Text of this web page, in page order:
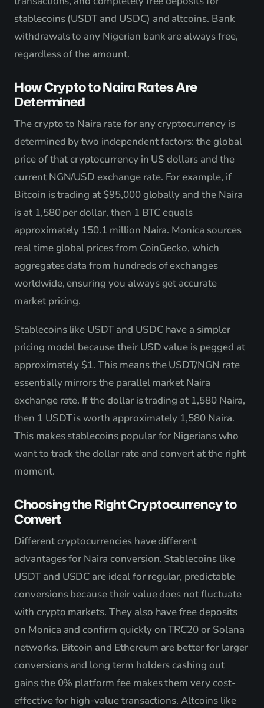
stablecoins (USDT and USDC) and altcoins. Bank
withdrawals to any Nigerian bank are always free,
regardless of the amount.
How Crypto to Naira Rates Are
Determined
The crypto to Naira rate for any cryptocurrency is
determined by two independent factors: the global
price of that cryptocurrency in US dollars and the
current NGN/USD exchange rate. For example, if
Bitcoin is trading at $95,000 globally and the Naira
is at 1,580 per dollar, then 1 BTC equals
approximately 150.1 million Naira. Monica sources
real time global prices from CoinGecko, which
aggregates data from hundreds of exchanges
worldwide, ensuring you always get accurate
market pricing.
Stablecoins like USDT and USDC have a simpler
pricing model because their USD value is pegged at
approximately $1. This means the USDT/NGN rate
essentially mirrors the parallel market Naira
exchange rate. If the dollar is trading at 1,580 Naira,
then 1 USDT is worth approximately 1,580 Naira.
This makes stablecoins popular for Nigerians who
want to track the dollar rate and convert at the right
moment.
Choosing the Right Cryptocurrency to
Convert
Different cryptocurrencies have different
advantages for Naira conversion. Stablecoins like
USDT and USDC are ideal for regular, predictable
conversions because their value does not fluctuate
with crypto markets. They also have free deposits
on Monica and confirm quickly on TRC20 or Solana
networks. Bitcoin and Ethereum are better for larger
conversions and long term holders cashing out
gains the 0% platform fee makes them very cost-
effective for high-value transactions. Altcoins like